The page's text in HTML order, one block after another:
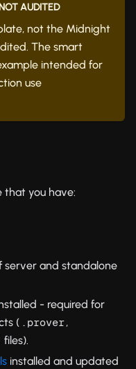
AUDITED
not the Midnight
The smart
intended for
use
that you have:
server and standalone
- required for
( .prover,
files).
installed and updated